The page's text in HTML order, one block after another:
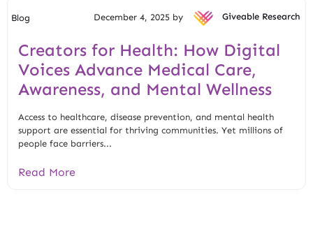
Blog December 4, 2025 by Giveable Research
Creators for Health: How Digital
Voices Advance Medical Care,
Awareness, and Mental Wellness
Access to healthcare, disease prevention, and mental health
support are essential for thriving communities. Yet millions of
people face barriers...
Read More